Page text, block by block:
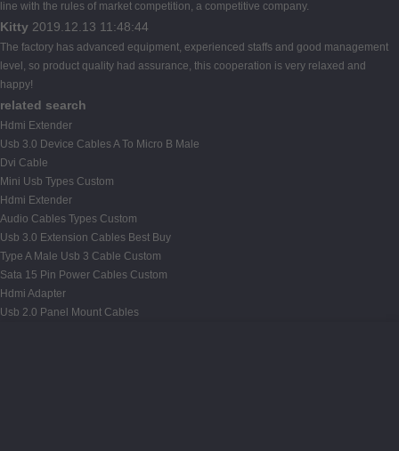
line with the rules of market competition, a competitive company.
Kitty 2019.12.13 11:48:44
The factory has advanced equipment, experienced staffs and good management
level, so product quality had assurance, this cooperation is very relaxed and
happy!
related search
Hdmi Extender
Usb 3.0 Device Cables A To Micro B Male
Dvi Cable
Mini Usb Types Custom
Hdmi Extender
Audio Cables Types Custom
Usb 3.0 Extension Cables Best Buy
Type A Male Usb 3 Cable Custom
Sata 15 Pin Power Cables Custom
Hdmi Adapter
Usb 2.0 Panel Mount Cables